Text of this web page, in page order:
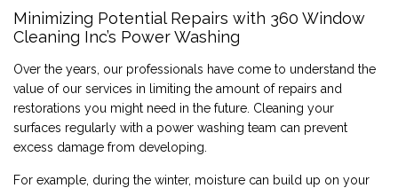
Minimizing Potential Repairs with 360 Window
Cleaning Inc’s Power Washing
Over the years, our professionals have come to understand the
value of our services in limiting the amount of repairs and
restorations you might need in the future. Cleaning your
surfaces regularly with a power washing team can prevent
excess damage from developing.
For example, during the winter, moisture can build up on your